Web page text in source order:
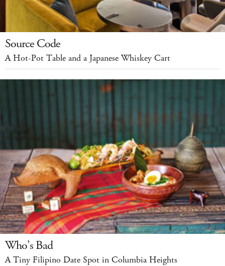
Source Code
A Hot-Pot Table and a Japanese Whiskey Cart
Who’s Bad
A Tiny Filipino Date Spot in Columbia Heights